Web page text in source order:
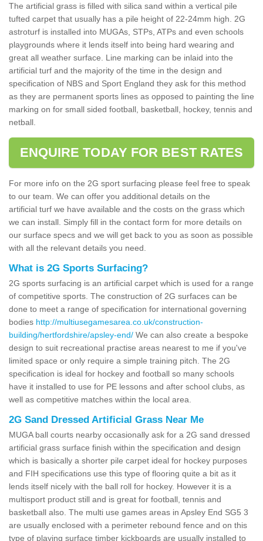
The artificial grass is filled with silica sand within a vertical pile
tufted carpet that usually has a pile height of 22-24mm high. 2G
astroturf is installed into MUGAs, STPs, ATPs and even schools
playgrounds where it lends itself into being hard wearing and
great all weather surface. Line marking can be inlaid into the
artificial turf and the majority of the time in the design and
specification of NBS and Sport England they ask for this method
as they are permanent sports lines as opposed to painting the line
marking on for small sided football, basketball, hockey, tennis and
netball.
ENQUIRE TODAY FOR BEST RATES
For more info on the 2G sport surfacing please feel free to speak
to our team. We can offer you additional details on the
artificial turf we have available and the costs on the grass which
we can install. Simply fill in the contact form for more details on
our surface specs and we will get back to you as soon as possible
with all the relevant details you need.
What is 2G Sports Surfacing?
2G sports surfacing is an artificial carpet which is used for a range
of competitive sports. The construction of 2G surfaces can be
done to meet a range of specification for international governing
bodies http://multiusegamesarea.co.uk/construction-
building/hertfordshire/apsley-end/ We can also create a bespoke
design to suit recreational practise areas nearest to me if you've
limited space or only require a simple training pitch. The 2G
specification is ideal for hockey and football so many schools
have it installed to use for PE lessons and after school clubs, as
well as competitive matches within the local area.
2G Sand Dressed Artificial Grass Near Me
MUGA ball courts nearby occasionally ask for a 2G sand dressed
artificial grass surface finish within the specification and design
which is basically a shorter pile carpet ideal for hockey purposes
and FIH specifications use this type of flooring quite a bit as it
lends itself nicely with the ball roll for hockey. However it is a
multisport product still and is great for football, tennis and
basketball also. The multi use games areas in Apsley End SG5 3
are usually enclosed with a perimeter rebound fence and on this
type of playing surface timber kickboards are usually installed to